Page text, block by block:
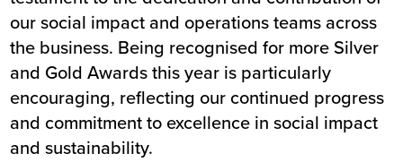
our social impact and operations teams across
the business. Being recognised for more Silver
and Gold Awards this year is particularly
encouraging, reflecting our continued progress
and commitment to excellence in social impact
and sustainability.